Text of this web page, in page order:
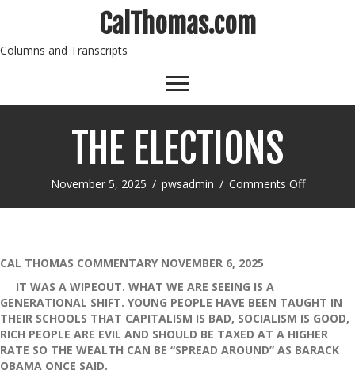
CalThomas.com
Columns and Transcripts
THE ELECTIONS
November 5, 2025 / pwsadmin / Comments Offon
CAL THOMAS COMMENTARY NOVEMBER 6, 2025
IT WAS A WIPEOUT. WHAT WE ARE SEEING IS A
GENERATIONAL SHIFT. YOUNG PEOPLE HAVE BEEN TAUGHT IN
THEIR SCHOOLS THAT CAPITALISM IS BAD, SOCIALISM IS GOOD,
RICH PEOPLE ARE EVIL AND SHOULD BE TAXED AT A HIGHER
RATE SO THE WEALTH CAN BE “SPREAD AROUND” AS BARACK
OBAMA ONCE SAID.